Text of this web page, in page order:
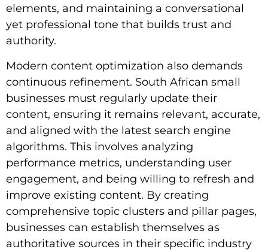
elements, and maintaining a conversational
yet professional tone that builds trust and
authority.
Modern content optimization also demands
continuous refinement. South African small
businesses must regularly update their
content, ensuring it remains relevant, accurate,
and aligned with the latest search engine
algorithms. This involves analyzing
performance metrics, understanding user
engagement, and being willing to refresh and
improve existing content. By creating
comprehensive topic clusters and pillar pages,
businesses can establish themselves as
authoritative sources in their specific industry